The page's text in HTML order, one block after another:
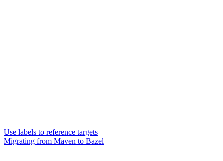
Use labels to reference targets
Migrating from Maven to Bazel